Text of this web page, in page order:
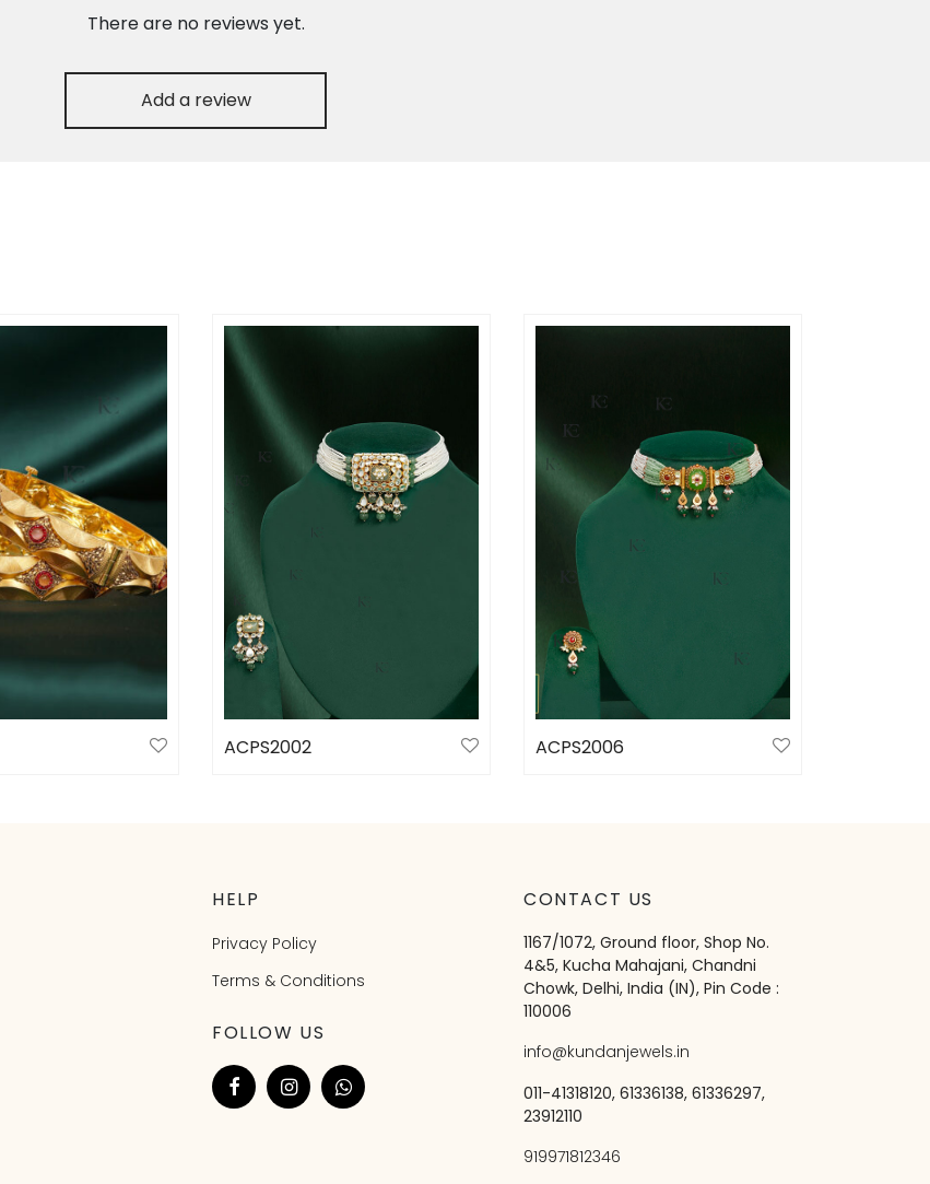
There are no reviews yet.
Add a review
ACPS2002
ACPS2006
HELP
Privacy Policy
Terms & Conditions
FOLLOW US
CONTACT US
1167/1072, Ground floor, Shop No.
4&5, Kucha Mahajani, Chandni
Chowk, Delhi, India (IN), Pin Code :
110006
info@kundanjewels.in
011-41318120, 61336138, 61336297,
23912110
919971812346